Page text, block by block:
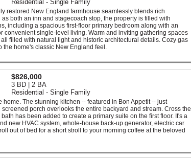
Residential - Single Family
restored New England farmhouse seamlessly blends rich
both an inn and stagecoach stop, the property is filled with
including a spacious first-floor primary bedroom along with an
convenient single-level living. Warm and inviting gathering spaces
filled with natural light and historic architectural details. Cozy gas
the home's classic New England feel.
$826,000
3 BD | 2 BA
Residential - Single Family
The stunning kitchen -- featured in Bon Appetit -- just
porch overlooks the entire backyard and stream. Cross the
has been added to create a primary suite on the first floor. It's a
new HVAC system, whole-house back-up generator, electric car
out of bed for a short stroll to your morning coffee at the beloved